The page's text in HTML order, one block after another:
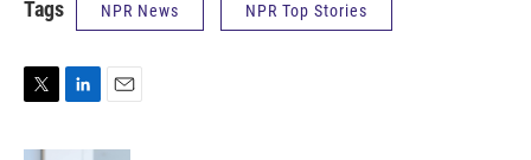
Tags NPR News NPR Top Stories
i
n
a